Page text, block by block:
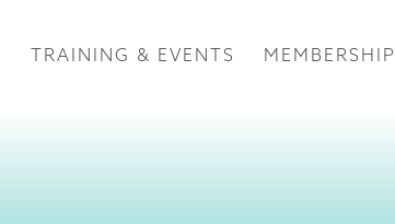
TRAINING & EVENTS MEMBERSHIP